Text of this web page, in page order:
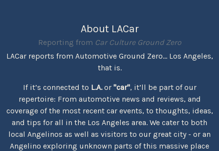
About LACar
Reporting from Car Culture Ground Zero
LACar reports from Automotive Ground Zero... Los Angeles,
that is.
If it’s connected to L.A.or "car", it’ll be part of our
repertoire: From automotive news and reviews, and
coverage of the most recent car events, to thoughts, ideas,
and tips for all in the Los Angeles area. We cater to both
local Angelinos as well as visitors to our great city - or an
Angelino exploring unknown parts of this massive place